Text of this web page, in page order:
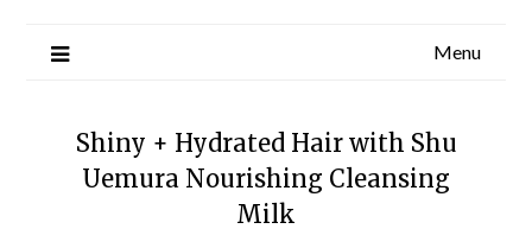
Menu
Shiny + Hydrated Hair with Shu
Uemura Nourishing Cleansing
Milk